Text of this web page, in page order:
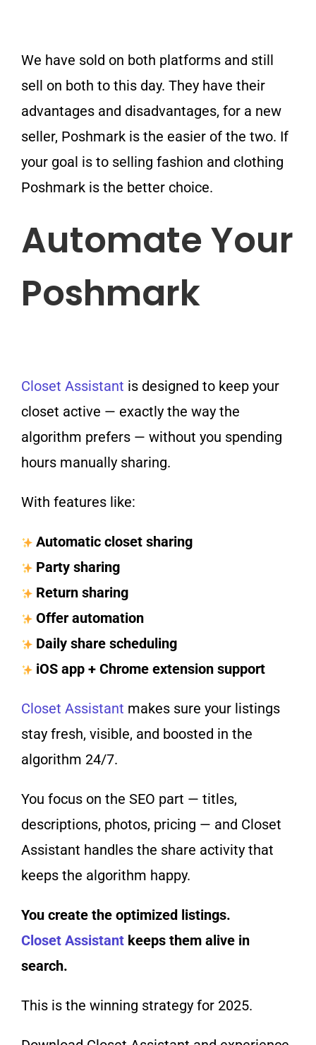
We have sold on both platforms and still
sell on both to this day. They have their
advantages and disadvantages, for a new
seller, Poshmark is the easier of the two. If
your goal is to selling fashion and clothing
Poshmark is the better choice.
Automate Your
Poshmark
Closet Assistant is designed to keep your
closet active — exactly the way the
algorithm prefers — without you spending
hours manually sharing.
With features like:
Automatic closet sharing
Party sharing
Return sharing
Offer automation
Daily share scheduling
iOS app + Chrome extension support
Closet Assistant makes sure your listings
stay fresh, visible, and boosted in the
algorithm 24/7.
You focus on the SEO part — titles,
descriptions, photos, pricing — and Closet
Assistant handles the share activity that
keeps the algorithm happy.
You create the optimized listings.
Closet Assistant keeps them alive in
search.
This is the winning strategy for 2025.